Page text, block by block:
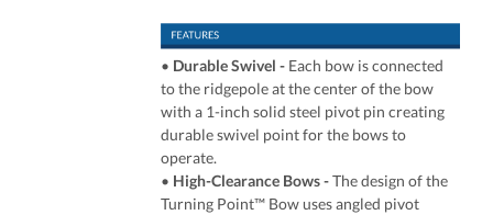
• Durable Swivel - Each bow is connected
to the ridgepole at the center of the bow
with a 1-inch solid steel pivot pin creating
durable swivel point for the bows to
operate.
• High-Clearance Bows -The design of the
Turning Point™ Bow uses angled pivot